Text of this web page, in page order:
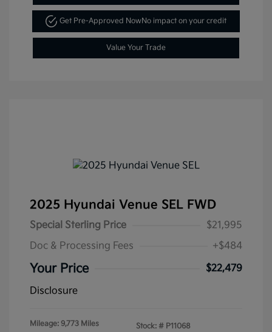
Get Pre-Approved NowNo impact on your credit
Value Your Trade
2025 Hyundai Venue SEL FWD
Special Sterling Price
$21,995
Doc & Processing Fees
+$484
Your Price
$22,479
Disclosure
Mileage: 9,773 Miles Stock: # P11068